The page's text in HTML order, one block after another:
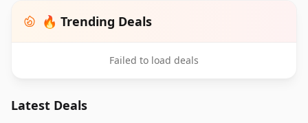
🔥 Trending Deals
Failed to load deals
Latest Deals